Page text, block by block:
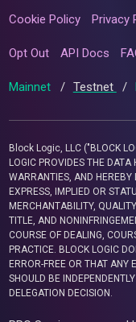
Cookie Policy Privacy
Opt Out API Docs
Mainnet / Testnet /
Block Logic, LLC ("BLOCK
LOGIC PROVIDES THE DATA
WARRANTIES, AND
EXPRESS, IMPLIED OR
MERCHANTABILITY,
TITLE, AND
COURSE OF DEALING,
PRACTICE. BLOCK LOGIC
ERROR-FREE OR THAT ANY
SHOULD BE
DELEGATION DECISION.